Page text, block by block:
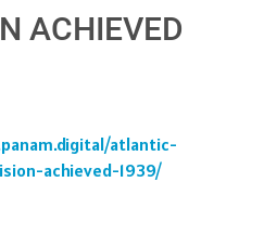
ACHIEVED
atlantic-
achieved-1939/